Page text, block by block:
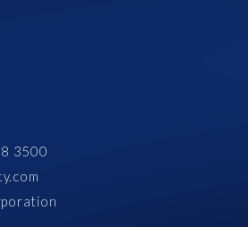
3500